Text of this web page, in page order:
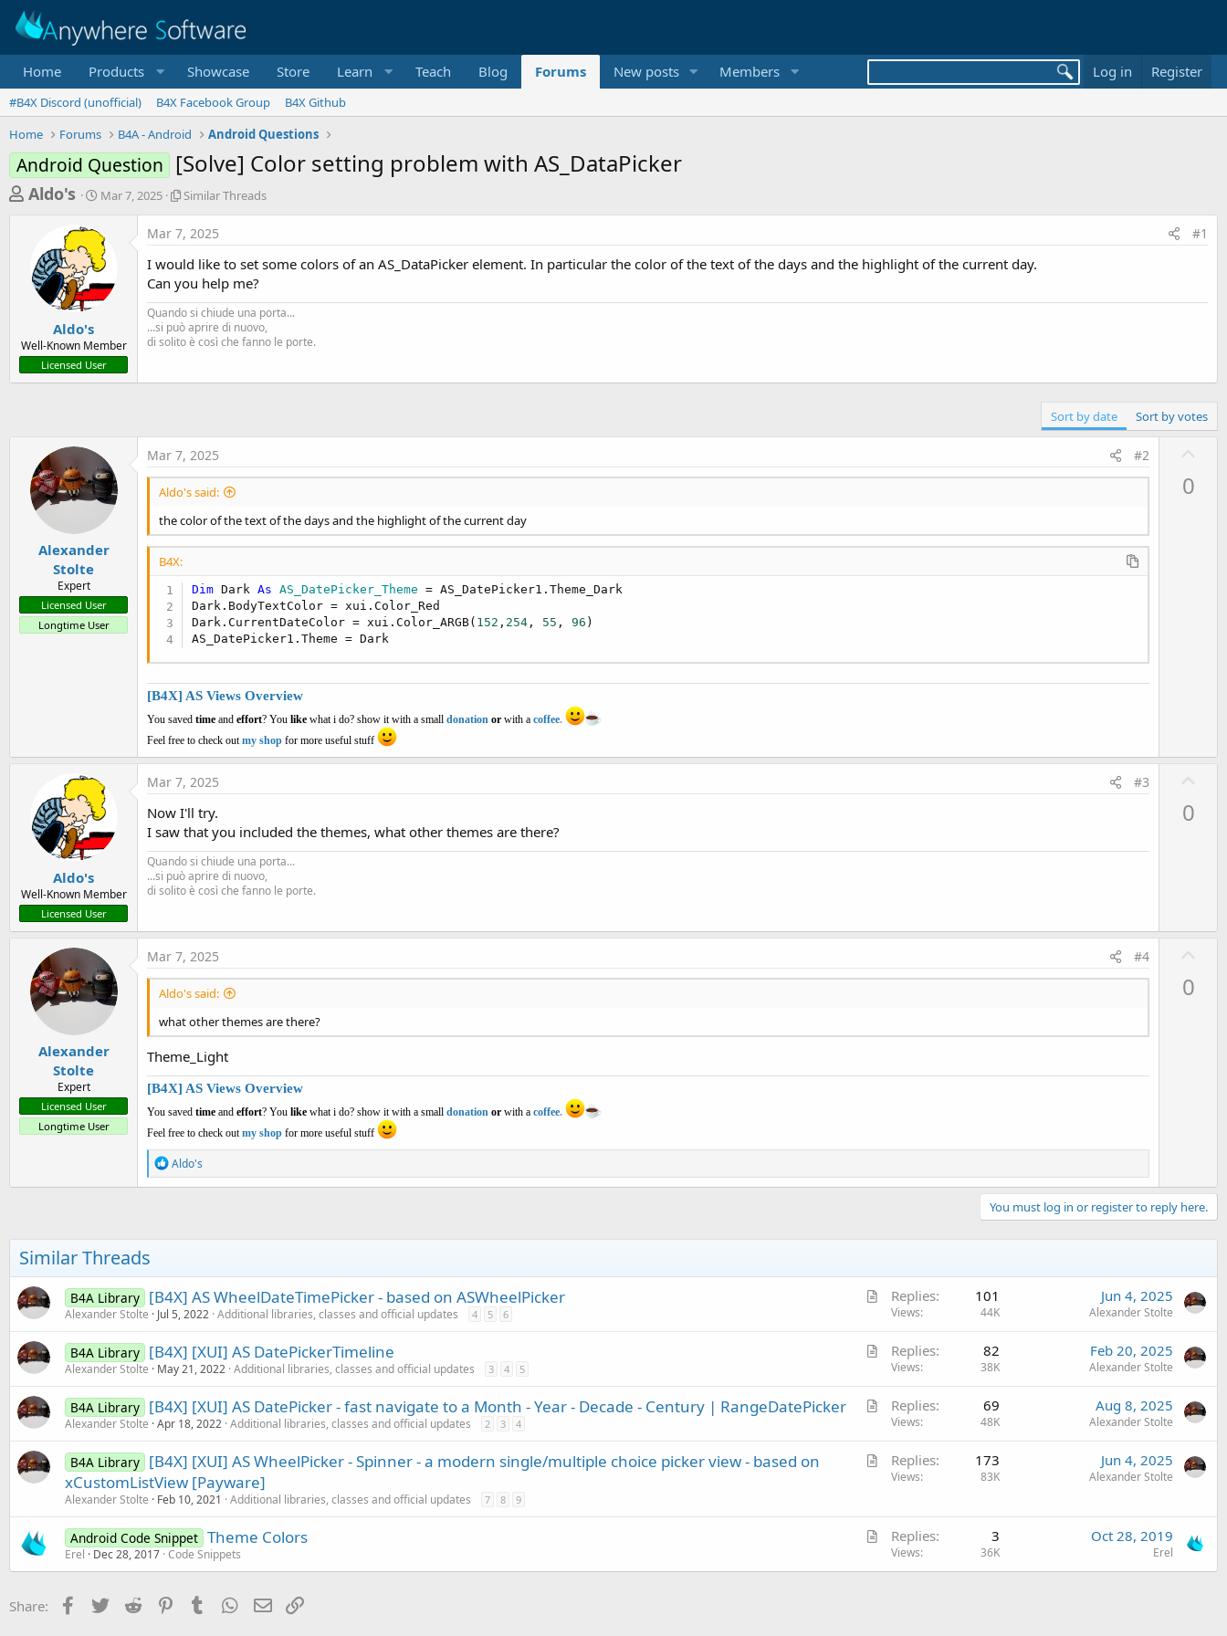
Home Products Showcase Store Learn Teach Blog Forums New posts Members Log in Register
#B4X Discord (unofficial) B4X Facebook Group
B4X Github
Home
Forums B4A - Android Android Questions
Android Question [Solve] Color setting problem with AS_DataPicker
T
e
a
t
a
r
Aldo's
S
r
t
d
a
t
Mar 7, 2025
S
i
l
a
r
T
h
r
d
Similar Threads
Aldo's
Well-Known Member
Licensed User
Mar 7, 2025 #1
I would like to set some colors of an AS_DataPicker element. In particular the color of the text of the days and the highlight of the current day.
Can you help me?
Quando si chiude una porta...
...si può aprire di nuovo,
di solito è così che fanno le porte.
Sort by date Sort by votes
Alexander
Stolte
Expert
Licensed User
Longtime User
Mar 7, 2025 #2
Aldo's said:
the color of the text of the days and the highlight of the current day
B4X:
Dim Dark As AS_DatePicker_Theme = AS_DatePicker1.Theme_Dark
Dark.BodyTextColor = xui.Color_Red
Dark.CurrentDateColor = xui.Color_ARGB( 152 , 254 , 55 , 96 )
AS_DatePicker1.Theme = Dark
[B4X] AS Views Overview
You saved time and effort? You like what i do? show it with a small donation or with a coffee.
Feel free to check outmy shop for more useful stuff
0
Aldo's
Well-Known Member
Licensed User
Mar 7, 2025 #3
Now I'll try.
I saw that you included the themes, what other themes are there?
Quando si chiude una porta...
...si può aprire di nuovo,
di solito è così che fanno le porte.
0
Alexander
Stolte
Expert
Licensed User
Longtime User
Mar 7, 2025 #4
Aldo's said:
what other themes are there?
Theme_Light
[B4X] AS Views Overview
You saved time and effort? You like what i do? show it with a small donation or with a coffee.
Feel free to check out my shop for more useful stuff
R
e
a
s
:
Aldo's
0
You must log in or register to reply here.
Similar Threads
A
i
e
B4A Library [B4X] AS WheelDateTimePicker - based on ASWheelPicker
Alexander Stolte Jul 5, 2022 Additional libraries, classes and official updates 4 5 6
Replies 101
Views 44K
Jun 4, 2025
Alexander Stolte
A
i
e
B4A Library [B4X] [XUI] AS DatePickerTimeline
Alexander Stolte May 21, 2022 Additional libraries, classes and official updates 3 4 5
Replies 82
Views 38K
Feb 20, 2025
Alexander Stolte
A
i
B4A Library [B4X] [XUI] AS DatePicker - fast navigate to a Month - Year - Decade - Century | RangeDatePicker
Alexander Stolte Apr 18, 2022 Additional libraries, classes and official updates 2 3 4
Replies 69
Views 48K
Aug 8, 2025
Alexander Stolte
A
c
e
B4A Library [B4X] [XUI] AS WheelPicker - Spinner - a modern single/multiple choice picker view - based on
xCustomListView [Payware]
Alexander Stolte Feb 10, 2021 Additional libraries, classes and official updates 7 8 9
Replies 173
Views 83K
Jun 4, 2025
Alexander Stolte
A
t
Android Code Snippet Theme Colors
Erel Dec 28, 2017 Code Snippets
Replies 3
Views 36K
Oct 28, 2019
Erel
Share: Facebook
Twitter Reddit PinterestTumblr WhatsApp
Email